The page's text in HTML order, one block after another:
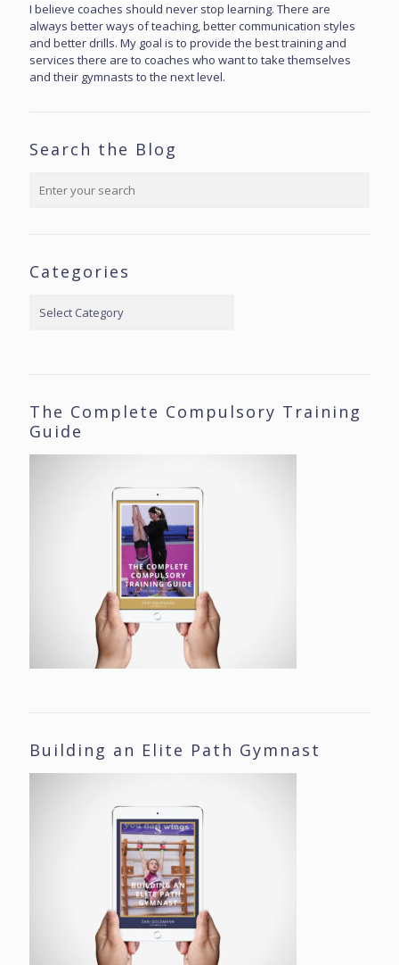
I believe coaches should never stop learning. There are
always better ways of teaching, better communication styles
and better drills. My goal is to provide the best training and
services there are to coaches who want to take themselves
and their gymnasts to the next level.
Search the Blog
Categories
The Complete Compulsory Training
Guide
Building an Elite Path Gymnast